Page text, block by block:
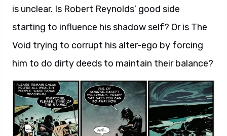
is unclear. Is Robert Reynolds’ good side
starting to influence his shadow self? Or is The
Void trying to corrupt his alter-ego by forcing
him to do dirty deeds to maintain their balance?